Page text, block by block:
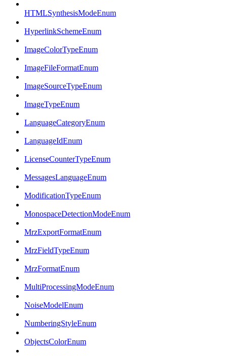
HTMLSynthesisModeEnum
HyperlinkSchemeEnum
ImageColorTypeEnum
ImageFileFormatEnum
ImageSourceTypeEnum
ImageTypeEnum
LanguageCategoryEnum
LanguageIdEnum
LicenseCounterTypeEnum
MessagesLanguageEnum
ModificationTypeEnum
MonospaceDetectionModeEnum
MrzExportFormatEnum
MrzFieldTypeEnum
MrzFormatEnum
MultiProcessingModeEnum
NoiseModelEnum
NumberingStyleEnum
ObjectsColorEnum